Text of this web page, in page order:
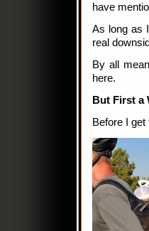
have
As long as
real
By all
here.
But First a
Before I